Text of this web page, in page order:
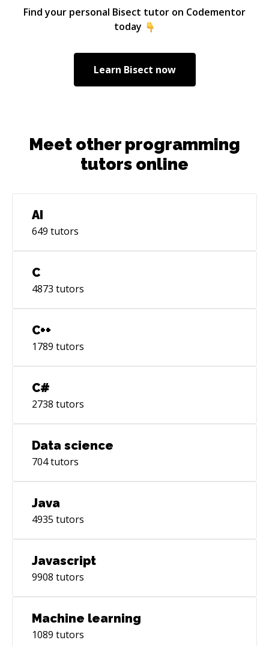
Find your personal Bisect tutor on Codementor
today
Learn Bisect now
Meet other programming
tutors online
AI
649 tutors
C
4873 tutors
C++
1789 tutors
C#
2738 tutors
Data science
704tutors
Java
4935 tutors
Javascript
9908 tutors
Machine learning
1089 tutors